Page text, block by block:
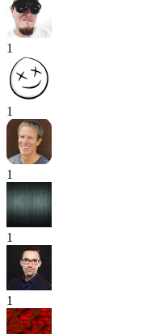
1
1
1
1
1